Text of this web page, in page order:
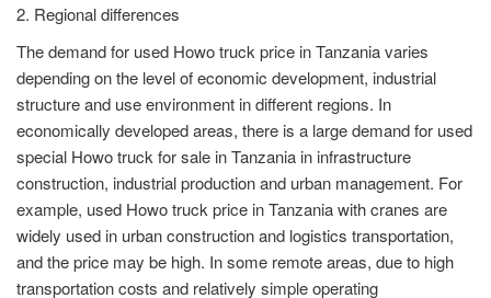
2. Regional differences
The demand for used Howo truck price in Tanzania varies
depending on the level of economic development, industrial
structure and use environment in different regions. In
economically developed areas, there is a large demand for used
special Howo truck for sale in Tanzania in infrastructure
construction, industrial production and urban management. For
example, used Howo truck price in Tanzania with cranes are
widely used in urban construction and logistics transportation,
and the price may be high. In some remote areas, due to high
transportation costs and relatively simple operating